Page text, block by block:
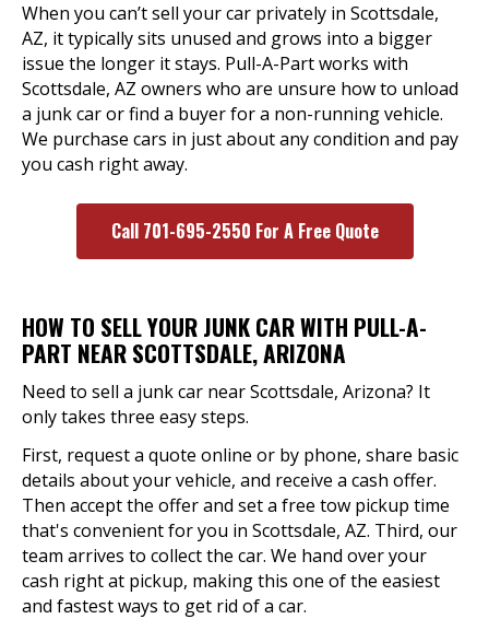
When you can’t sell your car privately in Scottsdale,
AZ, it typically sits unused and grows into a bigger
issue the longer it stays. Pull-A-Part works with
Scottsdale, AZ owners who are unsure how to unload
a junk car or find a buyer for a non-running vehicle.
We purchase cars in just about any condition and pay
you cash right away.
Call 701-695-2550 For A Free Quote
HOW TO SELL YOUR JUNK CAR WITH PULL-A-
PART NEAR SCOTTSDALE, ARIZONA
Need to sell a junk car near Scottsdale, Arizona? It
only takes three easy steps.
First, request a quote online or by phone, share basic
details about your vehicle, and receive a cash offer.
Then accept the offer and set a free tow pickup time
that's convenient for you in Scottsdale, AZ. Third, our
team arrives to collect the car. We hand over your
cash right at pickup, making this one of the easiest
and fastest ways to get rid of a car.